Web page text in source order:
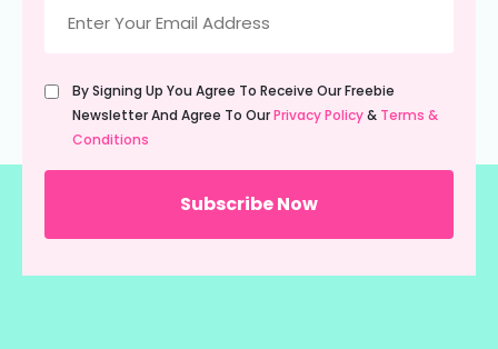
(Required)
Untitled
(Required)
By Signing Up You Agree To Receive Our Freebie
Newsletter And Agree To OurPrivacy Policy& Terms &
Conditions